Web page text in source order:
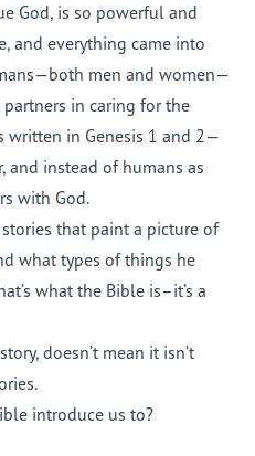
God, is so powerful and
and everything came into
men and women—
in caring for the
written in Genesis 1 and 2—
and instead of humans as
with God.
that paint a picture of
what types of things he
what the Bible is–it’s a
doesn’t mean it isn’t
introduce us to?